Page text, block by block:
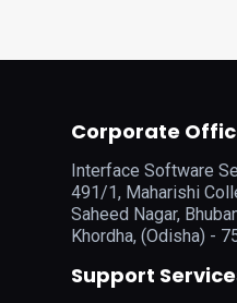
Corporate
Interface Software
491/1, Maharishi
Saheed Nagar,
Khordha, (Odisha) -
Support